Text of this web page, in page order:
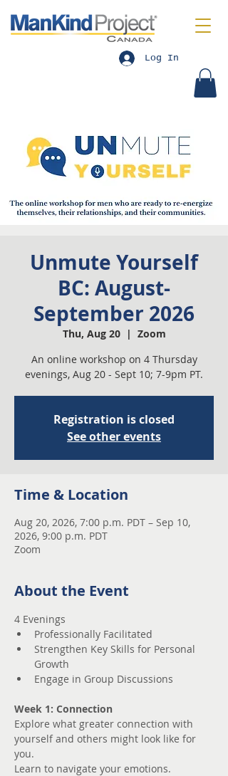
Log In
Unmute Yourself
BC: August-
September 2026
Thu, Aug 20
  |
Zoom
An online workshop on 4 Thursday
evenings, Aug 20 - Sept 10; 7-9pm PT.
Registration is closed
See other events
Time & Location
Aug 20, 2026, 7:00 p.m. PDT – Sep 10,
2026, 9:00 p.m. PDT
Zoom
About the Event
4 Evenings
Professionally Facilitated
Strengthen Key Skills for Personal
Growth
Engage in Group Discussions
Week 1: Connection
Explore what greater connection with
yourself and others might look like for
you.
Learn to navigate your emotions.